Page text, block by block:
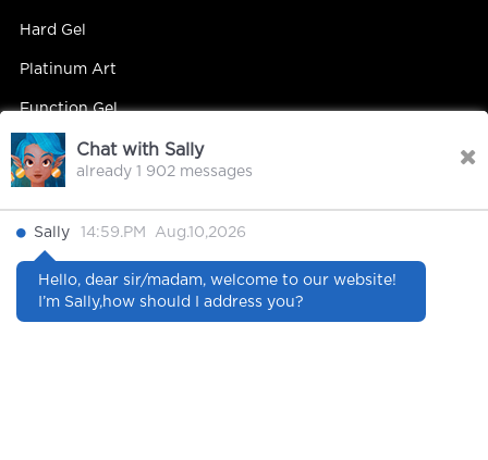
Hard Gel
Platinum Art
Function Gel
Contact Us
Contact Person : Mandy Yip
Tel : +86 18027439663
E-mail : info@hipsterrgel.com
Chat with Sally
already 1 902 messages
Sally 14:59.PM Aug.10,2026
Hello, dear sir/madam, welcome to our website!
I’m Sally,how should I address you?